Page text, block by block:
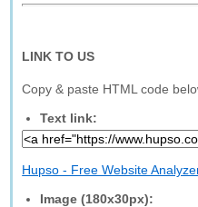
LINK TO US
Copy & paste HTML code
Text link:
Hupso - Free Website
Image (180x30px):